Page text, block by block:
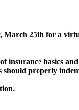
March 25th for a
insurance basics
properly